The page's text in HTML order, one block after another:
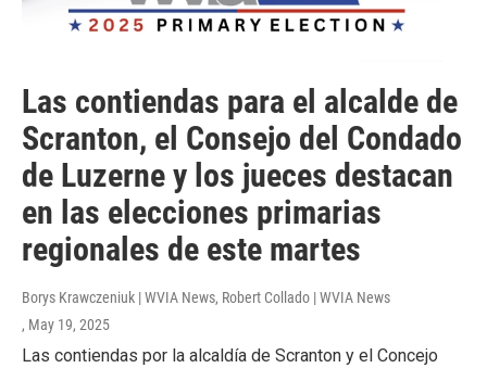
Las contiendas para el alcalde de
Scranton, el Consejo del Condado
de Luzerne y los jueces destacan
en las elecciones primarias
regionales de este martes
Borys Krawczeniuk | WVIA News, Robert Collado | WVIA News
, May 19, 2025
Las contiendas por la alcaldía de Scranton y el Concejo